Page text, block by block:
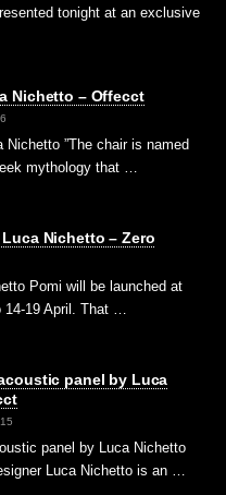
tonight at an exclusive
Nichetto – Offecct
Nichetto ”The chair is named
mythology that …
Nichetto – Zero
Pomi will be launched at
14-19 April. That …
panel by Luca
panel by Luca Nichetto
Luca Nichetto is an …